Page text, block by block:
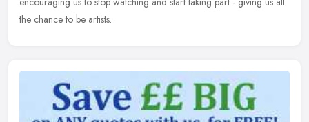
the chance to be artists.